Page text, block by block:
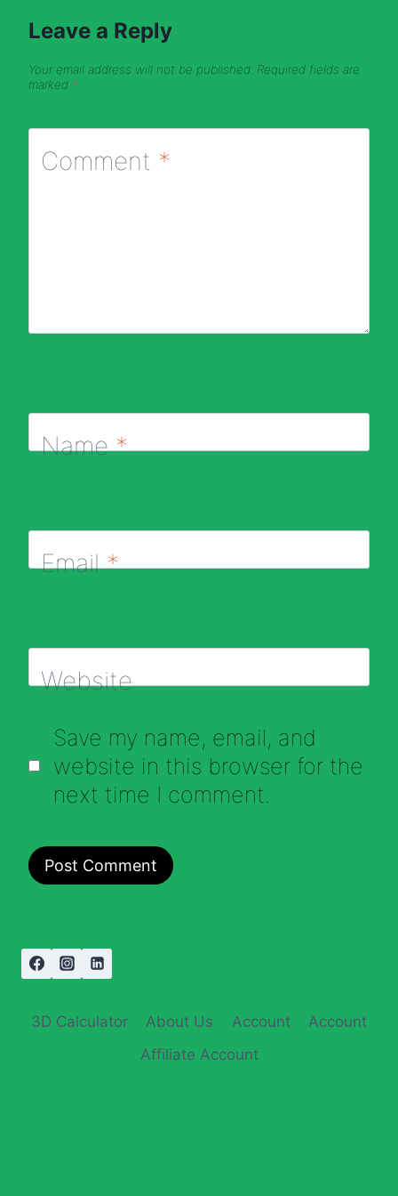
Leave a Reply
Your email address will not be published. Required fields are
marked *
Comment *
Name*
Email*
Website
Save my name, email, and
website in this browser for the
next time I comment.
3D Calculator About Us Account
Account
Affiliate Account